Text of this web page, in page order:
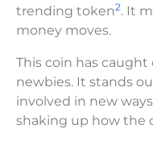
trending token2. It
money moves.
This coin has caught
newbies. It stands
involved in new ways
shaking up how the